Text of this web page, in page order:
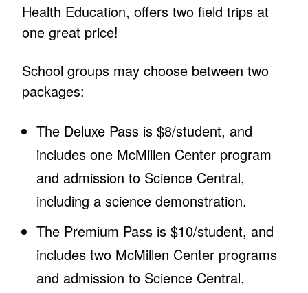
Health Education, offers two field trips at
one great price!
School groups may choose between two
packages:
The Deluxe Pass is $8/student, and
includes one McMillen Center program
and admission to Science Central,
including a science demonstration.
The Premium Pass is $10/student, and
includes two McMillen Center programs
and admission to Science Central,